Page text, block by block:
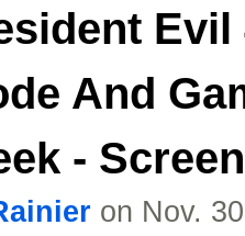
Evil
And
-
on Nov.